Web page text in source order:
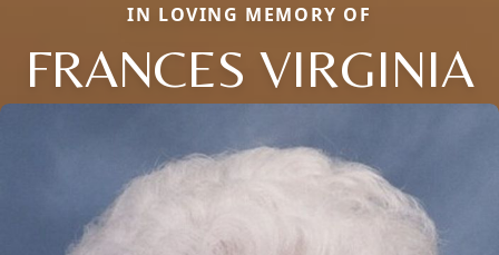
IN LOVING MEMORY OF
FRANCES VIRGINIA